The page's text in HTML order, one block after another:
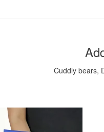
Cuddly bears,